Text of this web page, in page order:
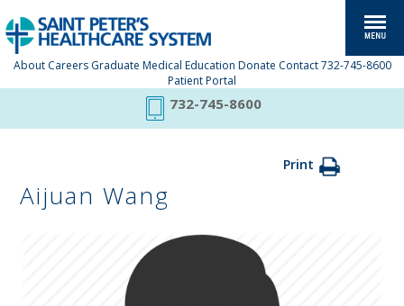
About Careers Graduate Medical Education Donate Contact 732-745-8600
Patient Portal
732-745-8600
Print
Aijuan Wang